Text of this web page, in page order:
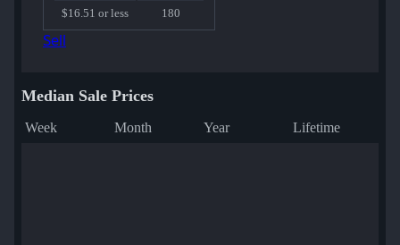
$16.51 or less
180
Sell
Median Sale Prices
Week Month Year Lifetime